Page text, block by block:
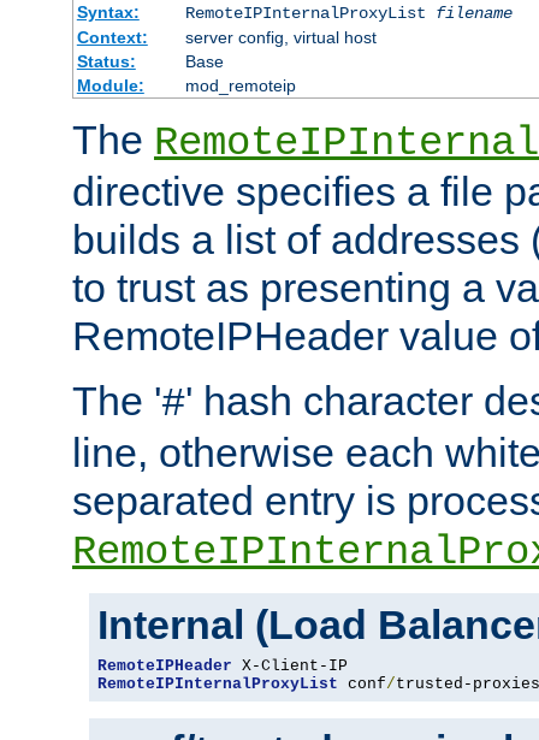
Syntax:
RemoteIPInternalProxyList filename
Context:
server config, virtual host
Status:
Base
Module:
mod_remoteip
The
directive specifies a file
builds a list of addresses
to trust as presenting a
RemoteIPHeader value
The '#' hash character
line, otherwise each
separated entry is
Internal (Load
RemoteIPHeader
RemoteIPInternalProxyList conf/trusted-proxies